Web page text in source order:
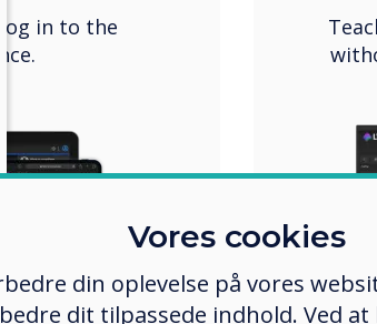
log in to the
Vores cookies
din oplevelse på vores
dit tilpassede indhold. Ved